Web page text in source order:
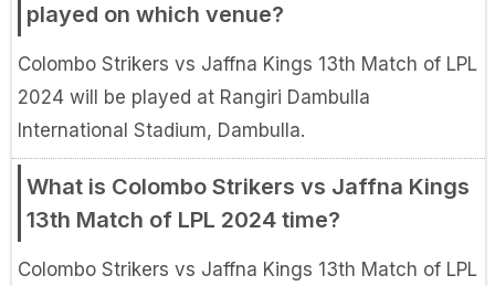
played on which venue?
Colombo Strikers vs Jaffna Kings 13th Match of LPL
2024 will be played at Rangiri Dambulla
International Stadium, Dambulla.
What is Colombo Strikers vs Jaffna Kings
13th Match of LPL 2024 time?
Colombo Strikers vs Jaffna Kings 13th Match of LPL